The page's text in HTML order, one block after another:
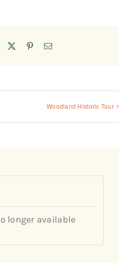
Facebook PinterestEmail
Woodland Historic Tour
longer available